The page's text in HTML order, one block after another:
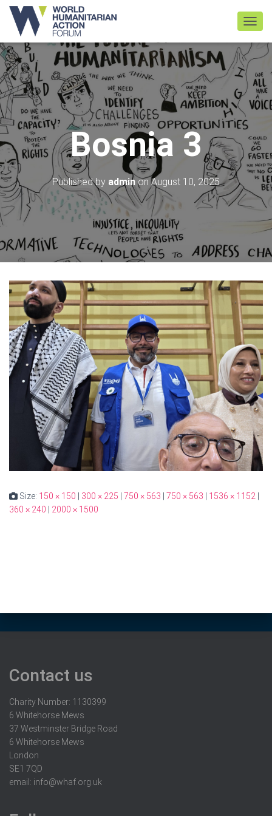
Bosnia 3
Published by admin on August 10, 2025
Size: 150 × 150 | 300 × 225 | 750 × 563 | 750 × 563 | 1536 × 1152 |
360 × 240 | 2000 × 1500
Contact us
Charity Number: 1130399
6 Whitehorse Mews
37 Westminster Bridge Road
6 Whitehorse Mews
London
SE1 7QD
email: info@whaf.org.uk